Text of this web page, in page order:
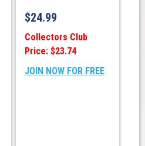
$24.99
Collectors Club
Price: $23.74
JOIN NOW FOR FREE